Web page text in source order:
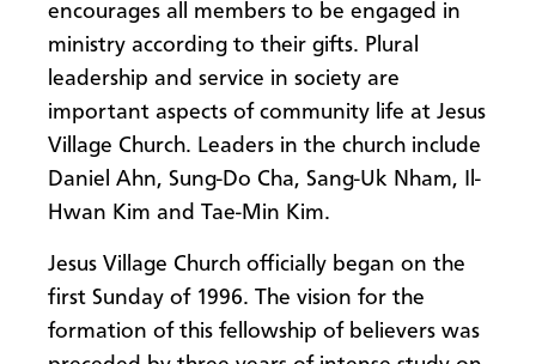
encourages all members to be engaged in
ministry according to their gifts. Plural
leadership and service in society are
important aspects of community life at Jesus
Village Church. Leaders in the church include
Daniel Ahn, Sung-Do Cha, Sang-Uk Nham, Il-
Hwan Kim and Tae-Min Kim.
Jesus Village Church officially began on the
first Sunday of 1996. The vision for the
formation of this fellowship of believers was